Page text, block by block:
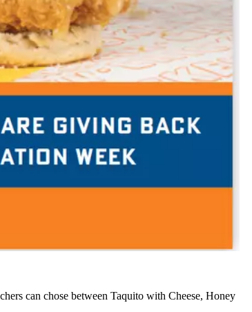
can chose between Taquito with Cheese, Honey